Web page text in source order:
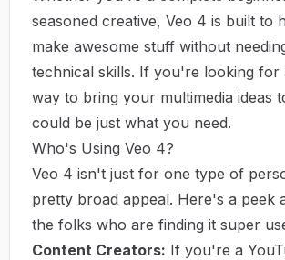
seasoned creative, Veo 4 is built to
make awesome stuff without
technical skills. If you're looking
way to bring your multimedia ideas
could be just what you need.
Who's Using Veo 4?
Veo 4 isn't just for one type of
pretty broad appeal. Here's a peek
the folks who are finding it super
Content Creators: If you're a